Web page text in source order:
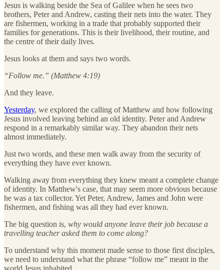
Jesus is walking beside the Sea of Galilee when he sees two
brothers, Peter and Andrew, casting their nets into the water. They
are fishermen, working in a trade that probably supported their
families for generations. This is their livelihood, their routine, and
the centre of their daily lives.
Jesus looks at them and says two words.
“Follow me.” (Matthew 4:19)
And they leave.
Yesterday, we explored the calling of Matthew and how following
Jesus involved leaving behind an old identity. Peter and Andrew
respond in a remarkably similar way. They abandon their nets
almost immediately.
Just two words, and these men walk away from the security of
everything they have ever known.
Walking away from everything they knew meant a complete change
of identity. In Matthew's case, that may seem more obvious because
he was a tax collector. Yet Peter, Andrew, James and John were
fishermen, and fishing was all they had ever known.
The big question is, why would anyone leave their job because a
travelling teacher asked them to come along?
To understand why this moment made sense to those first disciples,
we need to understand what the phrase “follow me” meant in the
world Jesus inhabited.